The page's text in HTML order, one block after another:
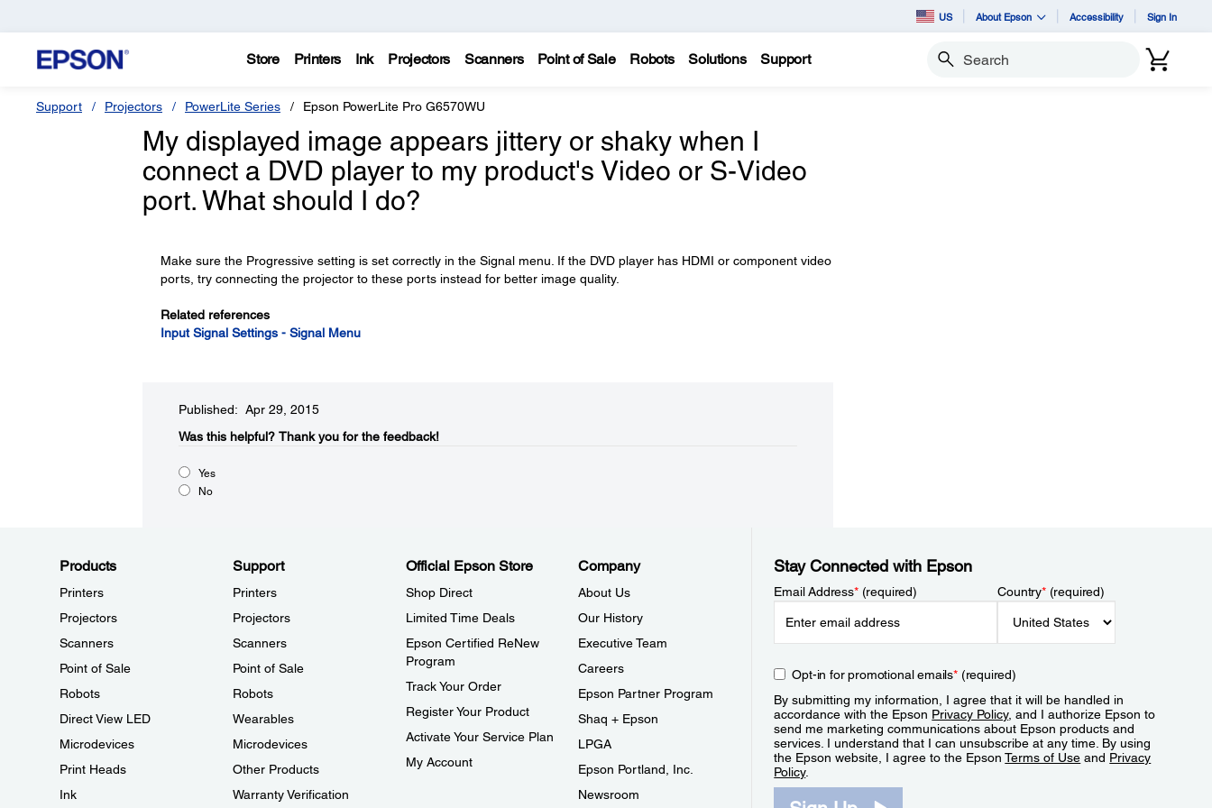
US About Epson Accessibility Sign In
Store Printers Ink Projectors Scanners Point of Sale Robots Solutions Support Search
Support Projectors PowerLite Series Epson PowerLite Pro G6570WU
My displayed image appears jittery or shaky when I
connect a DVD player to my product's Video or S-Video
port. What should I do?
Make sure the Progressive setting is set correctly in the Signal menu. If the DVD player has HDMI or component video
ports, try connecting the projector to these ports instead for better image quality.
Related references
Input Signal Settings - Signal Menu
Published: Apr 29, 2015
Was this helpful?​ Thank you for the feedback!
Yes
No
Products
Printers
Projectors
Scanners
Point of Sale
Robots
Direct View LED
Microdevices
Print Heads
Ink
Support
Printers
Projectors
Scanners
Point of Sale
Robots
Wearables
Microdevices
Other Products
Warranty Verification
Official Epson Store
Shop Direct
Limited Time Deals
Epson Certified ReNew
Program
Track Your Order
Register Your Product
Activate Your Service Plan
My Account
Company
About Us
Our History
Executive Team
Careers
Epson Partner Program
Shaq + Epson
LPGA
Epson Portland, Inc.
Newsroom
Stay Connected with Epson
Email Address*(required) Country*(required)
Opt-in for promotional emails*(required)
By submitting my information, I agree that it will be handled in
accordance with the Epson Privacy Policy, and I authorize Epson to
send me marketing communications about Epson products and
services. I understand that I can unsubscribe at any time. By using
the Epson website, I agree to the EpsonTerms of Use and Privacy
Policy.